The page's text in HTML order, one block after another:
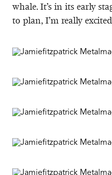
whale. It’s in its early
to plan, I’m really